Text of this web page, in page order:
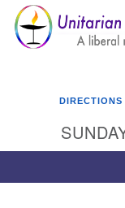
Google
Map
DIRECTIONS